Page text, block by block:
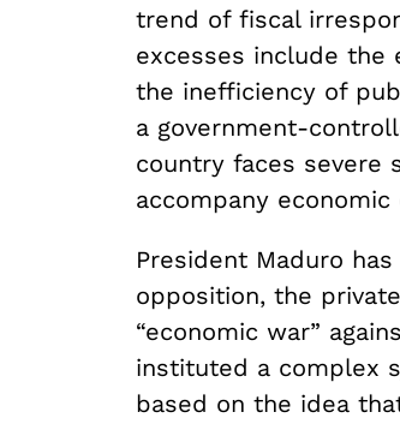
trend of fiscal
excesses include the
the inefficiency of
a government-
country faces severe
accompany
President Maduro
opposition, the
“economic war”
instituted a complex
based on the idea